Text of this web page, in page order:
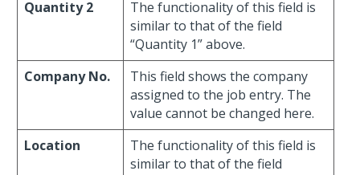
Quantity 2
The functionality of this field is
similar to that of the field
“Quantity 1” above.
Company No.
This field shows the company
assigned to the job entry. The
value cannot be changed here.
Location
The functionality of this field is
similar to that of the field